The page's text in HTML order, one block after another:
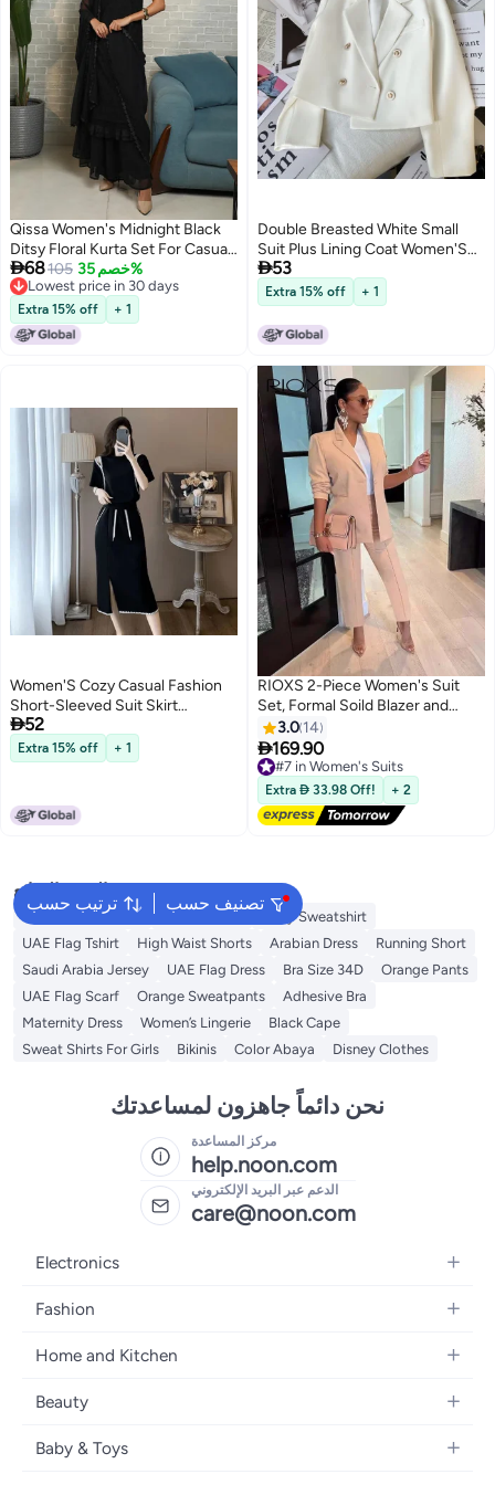
Qissa Women's Midnight Black
Ditsy Floral Kurta Set For Casual
Wear | Halter Neck | Sleeveless |
2 Piece Kurta Set Designed With
Comfort Fit For Everyday Ethnic
Wear
68105 خصم 35%
Lowest price in 30 days
Lowest price in 30 days
Extra 15% off + 1
3
Double Breasted White Small
Suit Plus Lining Coat Women'S
Small Fashionable Temperament
Long Sleeve Short Suit Top
53
Extra 15% off + 1
Women'S Cozy Casual Fashion
Short-Sleeved Suit Skirt
Shoulder Age-Reducing Split
Skirt Two-Piece Set
52
Extra 15% off + 1
5
RIOXS 2-Piece Women's Suit
Set, Formal Soild Blazer and
Work Pants, Ladies Casual One
Button Blazer with Pockets,
Elegant Chic Style Business Suit
Set, Casual Street Style
Business Attire, Office
Workwear for Everyday
3.0 14
169.90
#7 in Women's Suits
Free Delivery
#7 in Women's Suits
Extra  33.98 Off! + 2
ترتيب حسب تصنيف حسب
البحث الشائع
Waterproof Jacket Abaya White
Navy Sweatshirt
UAE Flag Tshirt
High Waist Shorts Arabian Dress
Running Short
Saudi Arabia Jersey
UAE Flag Dress Bra Size 34D
Orange Pants
UAE Flag Scarf
Orange Sweatpants
Adhesive Bra
Maternity Dress
Women’s Lingerie
Black Cape
Sweat Shirts For Girls
Bikinis Color Abaya Disney Clothes
نحن دائماً جاهزون لمساعدتك
مركز المساعدة
help.noon.com
الدعم عبر البريد الإلكتروني
care@noon.com
Electronics
Mobiles
Laptops
Desktops
Headphones
Fashion
Women's Fashion
Kids Fashion
Fragrances
Home and Kitchen
Large Appliances
Bedroom Furniture
Beauty
Fragrance
Baby & Toys